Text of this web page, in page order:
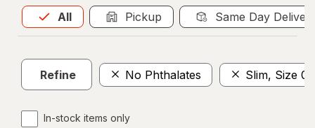
All
Allis selected Pickup Same Day
Refine No Phthalates Slim, Size 01
In-stock items only